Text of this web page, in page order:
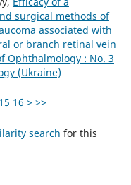
surgical methods of
associated with
or branch retinal vein
Ophthalmology : No. 3
(Ukraine)
15 16 > >>
search for this